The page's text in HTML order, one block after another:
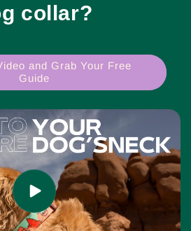
collar?
and Grab Your Free
Guide